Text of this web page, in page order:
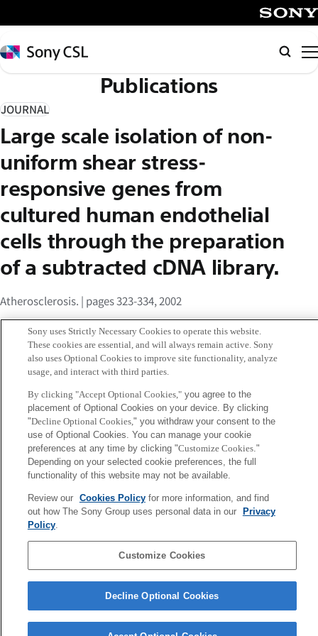
イ
ン
コ
テ
ン
ツ
へ
ス
キ
ッ
Sony
CSL
検
索
Publications
JOURNAL
Large scale isolation of non-
uniform shear stress-
responsive genes from
cultured human endothelial
cells through the preparation
of a subtracted cDNA library.
Atherosclerosis. | pages 323-334, 2002
Copy BibTex
Author
Yoshisue H, Suzuki K, Kawabata A, Ohya T, Zhao H,
Sakurada K, Taba Y, Sasaguri T, Sakai N, Yamashita S,
Matsuzawa Y, Nojima H.
Copyright ©1994–2026 Sony Computer Science Laboratories, Inc.,
Tokyo, Japan
Sony uses Strictly Necessary Cookies to operate this website.
These cookies are essential, and will always remain active. Sony
also uses Optional Cookies to improve site functionality, analyze
usage, and interact with third parties.
By clicking "Accept Optional Cookies,"you agree to the
placement of Optional Cookies on your device. By clicking
"Decline Optional Cookies," you withdraw your consent to the
use of Optional Cookies. You can manage your cookie
preferences at any time by clicking "Customize Cookies."
Depending on your selected cookie preferences, the full
functionality of this website may not be available.
Review our Cookies Policyfor more information, and find
out how The Sony Group uses personal data in our
Privacy
Policy.
Customize Cookies
Decline Optional Cookies